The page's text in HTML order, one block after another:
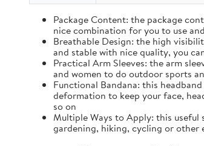
Package Content: the package
nice combination for you to use
Breathable Design: the high
and stable with nice quality, you
Practical Arm Sleeves: the arm
and women to do outdoor sports
Functional Bandana: this
deformation to keep your face,
so on
Multiple Ways to Apply: this
gardening, hiking, cycling or other